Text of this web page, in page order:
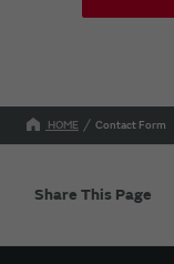
HOME Contact Form
Share This Page